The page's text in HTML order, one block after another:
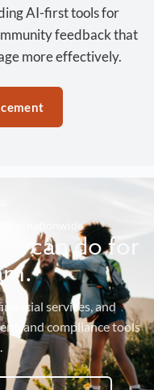
AI-first tools for
feedback that
more effectively.
nationwide
can do for
services, and
and compliance tools